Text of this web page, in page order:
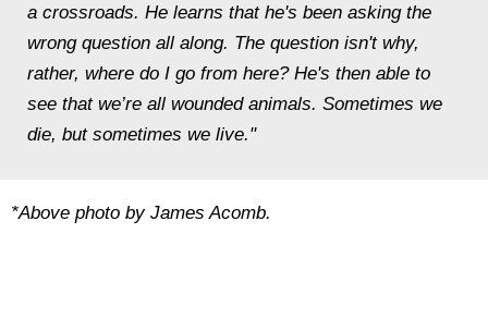
a crossroads. He learns that he's been asking the
wrong question all along. The question isn't why,
rather, where do I go from here? He's then able to
see that we’re all wounded animals. Sometimes we
die, but sometimes we live."
*Above photo by James Acomb.